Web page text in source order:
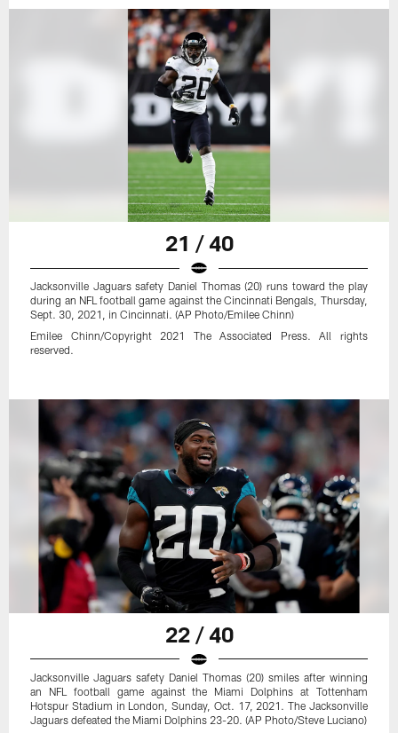
21 / 40
Jacksonville Jaguars safety Daniel Thomas (20) runs toward the play
during an NFL football game against the Cincinnati Bengals, Thursday,
Sept. 30, 2021, in Cincinnati. (AP Photo/Emilee Chinn)
Emilee Chinn/Copyright 2021 The Associated Press. All rights
reserved.
22 / 40
Jacksonville Jaguars safety Daniel Thomas (20) smiles after winning
an NFL football game against the Miami Dolphins at Tottenham
Hotspur Stadium in London, Sunday, Oct. 17, 2021. The Jacksonville
Jaguars defeated the Miami Dolphins 23-20. (AP Photo/Steve Luciano)